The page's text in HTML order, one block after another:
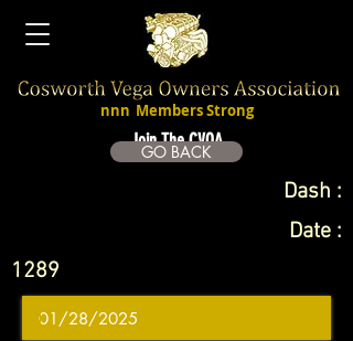
Join The CVOA
nnn Members Strong
GO BACK
Dash :
Date :
1289